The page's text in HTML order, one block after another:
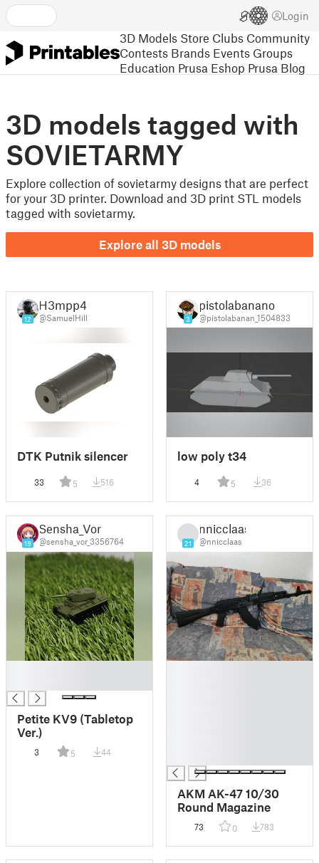
Login
3D Models Store Clubs Community
Contests Brands Events Groups
Education Prusa Eshop Prusa Blog
3D models tagged with
SOVIETARMY
Explore collection of sovietarmy designs that are perfect
for your 3D printer. Download and 3D print STL models
tagged with sovietarmy.
Explore all 3D models
12
H3mpp4
@SamuelHill
DTK Putnik silencer
33 5 516
3
pistolabanano
@pistolabanan_1504833
low poly t34
4 5 36
19
Sensha_Vor
@sensha_vor_3356764
Petite KV9 (Tabletop
Ver.)
3 5 44
21
nnicclaas
@nnicclaas
AKM AK-47 10/30
Round Magazine
73 0 783